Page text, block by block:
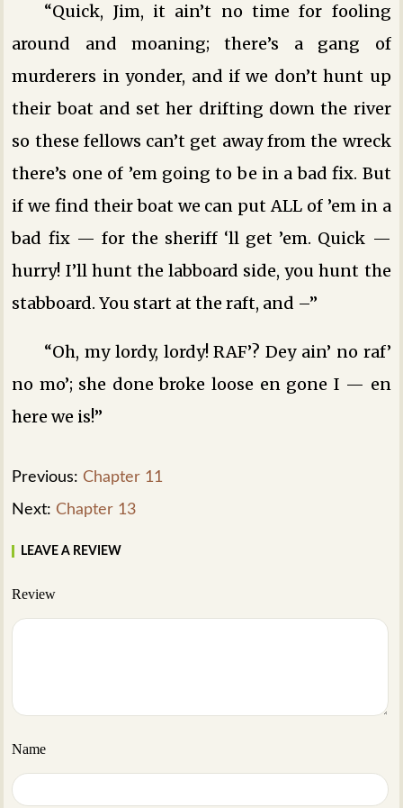
“Quick, Jim, it ain’t no time for fooling
around and moaning; there’s a gang of
murderers in yonder, and if we don’t hunt up
their boat and set her drifting down the river
so these fellows can’t get away from the wreck
there’s one of ’em going to be in a bad fix. But
if we find their boat we can put ALL of ’em in a
bad fix — for the sheriff ‘ll get ’em. Quick —
hurry! I’ll hunt the labboard side, you hunt the
stabboard. You start at the raft, and –”
“Oh, my lordy, lordy! RAF’? Dey ain’ no raf’
no mo’; she done broke loose en gone I — en
here we is!”
Previous: Chapter 11
Next: Chapter 13
LEAVE A REVIEW
Review
Name